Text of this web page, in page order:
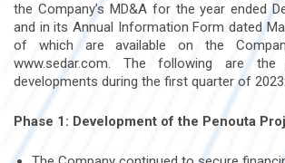
the Company’s MD&A for the year ended
and in its Annual Information Form dated
of which are available on the
www.sedar.com. The following are
developments during the first quarter of 2023:
Phase 1: Development of the Penouta